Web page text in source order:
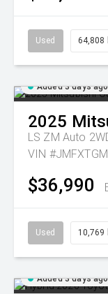
Used 64,808
Added 3 days ago
2025
LS ZM Auto
VIN
$36,990
Used 10,769
Added 3 days ago